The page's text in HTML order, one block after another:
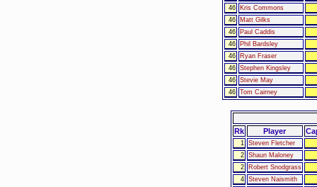
46
Kris Commons
46
Matt Gilks
46
Paul Caddis
46
Phil Bardsley
46
Ryan Fraser
46
Stephen Kingsley
46
Stevie May
46
Tom Cairney
Rk Player
1
Steven Fletcher
2
Shaun Maloney
2
Robert Snodgrass
4
Steven Naismith